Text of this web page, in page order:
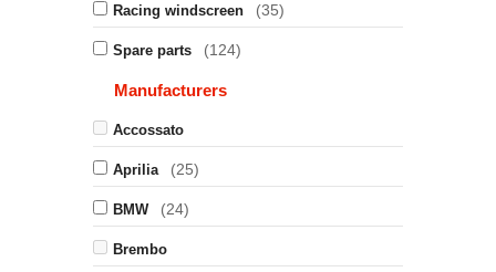
Racing windscreen (35)
Spare parts (124)
Manufacturers
Accossato
Aprilia (25)
BMW (24)
Brembo